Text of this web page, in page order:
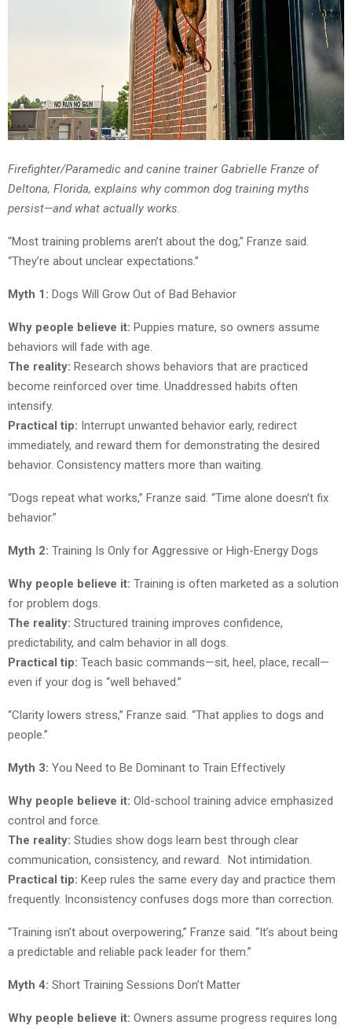
Firefighter/Paramedic and canine trainer Gabrielle Franze of
Deltona, Florida, explains why common dog training myths
persist—and what actually works.
“Most training problems aren’t about the dog,” Franze said.
“They’re about unclear expectations.”
Myth 1: Dogs Will Grow Out of Bad Behavior
Why people believe it: Puppies mature, so owners assume
behaviors will fade with age.
The reality: Research shows behaviors that are practiced
become reinforced over time. Unaddressed habits often
intensify.
Practical tip: Interrupt unwanted behavior early, redirect
immediately, and reward them for demonstrating the desired
behavior. Consistency matters more than waiting.
“Dogs repeat what works,” Franze said. “Time alone doesn’t fix
behavior.”
Myth 2: Training Is Only for Aggressive or High-Energy Dogs
Why people believe it: Training is often marketed as a solution
for problem dogs.
The reality: Structured training improves confidence,
predictability, and calm behavior in all dogs.
Practical tip: Teach basic commands—sit, heel, place, recall—
even if your dog is “well behaved.”
“Clarity lowers stress,” Franze said. “That applies to dogs and
people.”
Myth 3: You Need to Be Dominant to Train Effectively
Why people believe it: Old-school training advice emphasized
control and force.
The reality: Studies show dogs learn best through clear
communication, consistency, and reward. Not intimidation.
Practical tip: Keep rules the same every day and practice them
frequently. Inconsistency confuses dogs more than correction.
“Training isn’t about overpowering,” Franze said. “It’s about being
a predictable and reliable pack leader for them.”
Myth 4: Short Training Sessions Don’t Matter
Why people believe it: Owners assume progress requires long